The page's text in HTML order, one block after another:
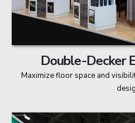
Double-Decker
Maximize floor space and